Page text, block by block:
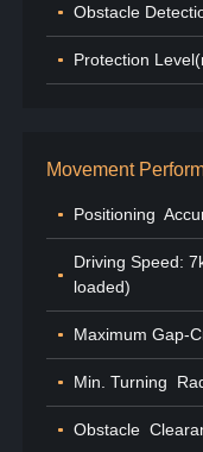
Obstacle
Protection
Movement
Positioning
Driving Speed:
loaded)
Maximum Gap-
Min. Turning
Obstacle